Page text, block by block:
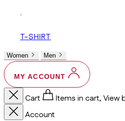
+
T-SHIRT
Women Men
MY ACCOUNT
Cart
Items in cart, View
Account